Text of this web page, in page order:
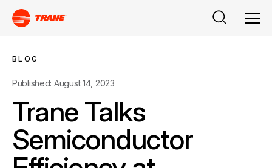
Search
BLOG
Published: August 14, 2023
Trane Talks
Semiconductor